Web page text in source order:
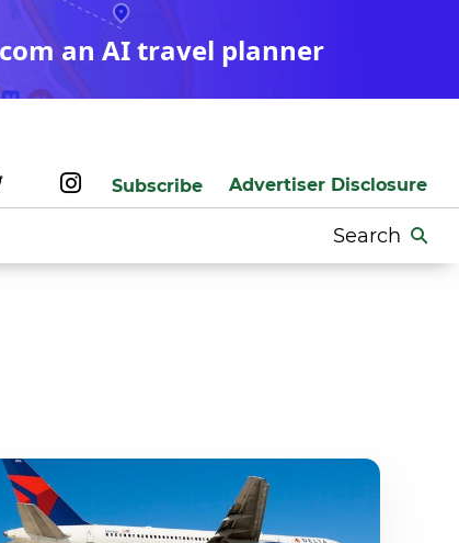
an AI travel planner
Subscribe Advertiser Disclosure
Search
for: